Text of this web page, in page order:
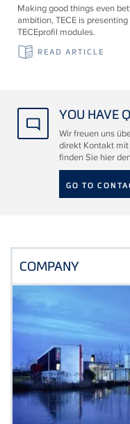
Making good things even
ambition, TECE is
TECEprofil modules.
READ ARTICLE
YOU HAVE
Wir freuen uns
direkt Kontakt
finden Sie hier
GO TO
COMPANY